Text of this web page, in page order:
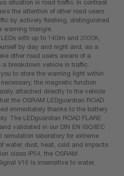
situation in road traffic. In contrast
the attention of other road users
by actively flashing, distinguished
warning triangle.
with up to 140lm and 2000K,
by day and night and, as a
other road users aware of a
breakdown vehicle in traffic.
to store the warning light within
the magnetic function
attached directly to the vehicle
the OSRAM LEDguardian ROAD
immediately thanks to the battery
The LEDguardian ROAD FLARE
validated in our DIN EN ISO/IEC
simulation laboratory for extreme
water, dust, heat, cold and impacts
class IP54, the OSRAM
V16 is insensitive to water,